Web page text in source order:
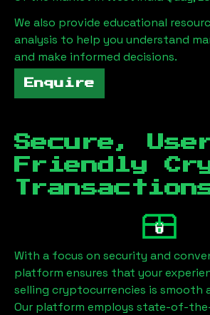
We also provide educational
analysis to help you understand
and make informed decisions.
Enquire
Secure,
Friendly
With a focus on security and
platform ensures that your
selling cryptocurrencies is smooth
Our platform employs state-of-